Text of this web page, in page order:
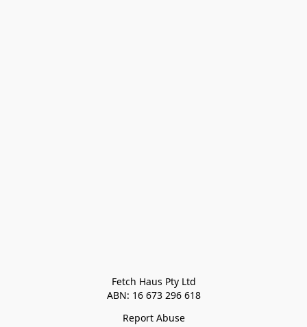
Fetch Haus Pty Ltd
ABN: 16 673 296 618
Report Abuse